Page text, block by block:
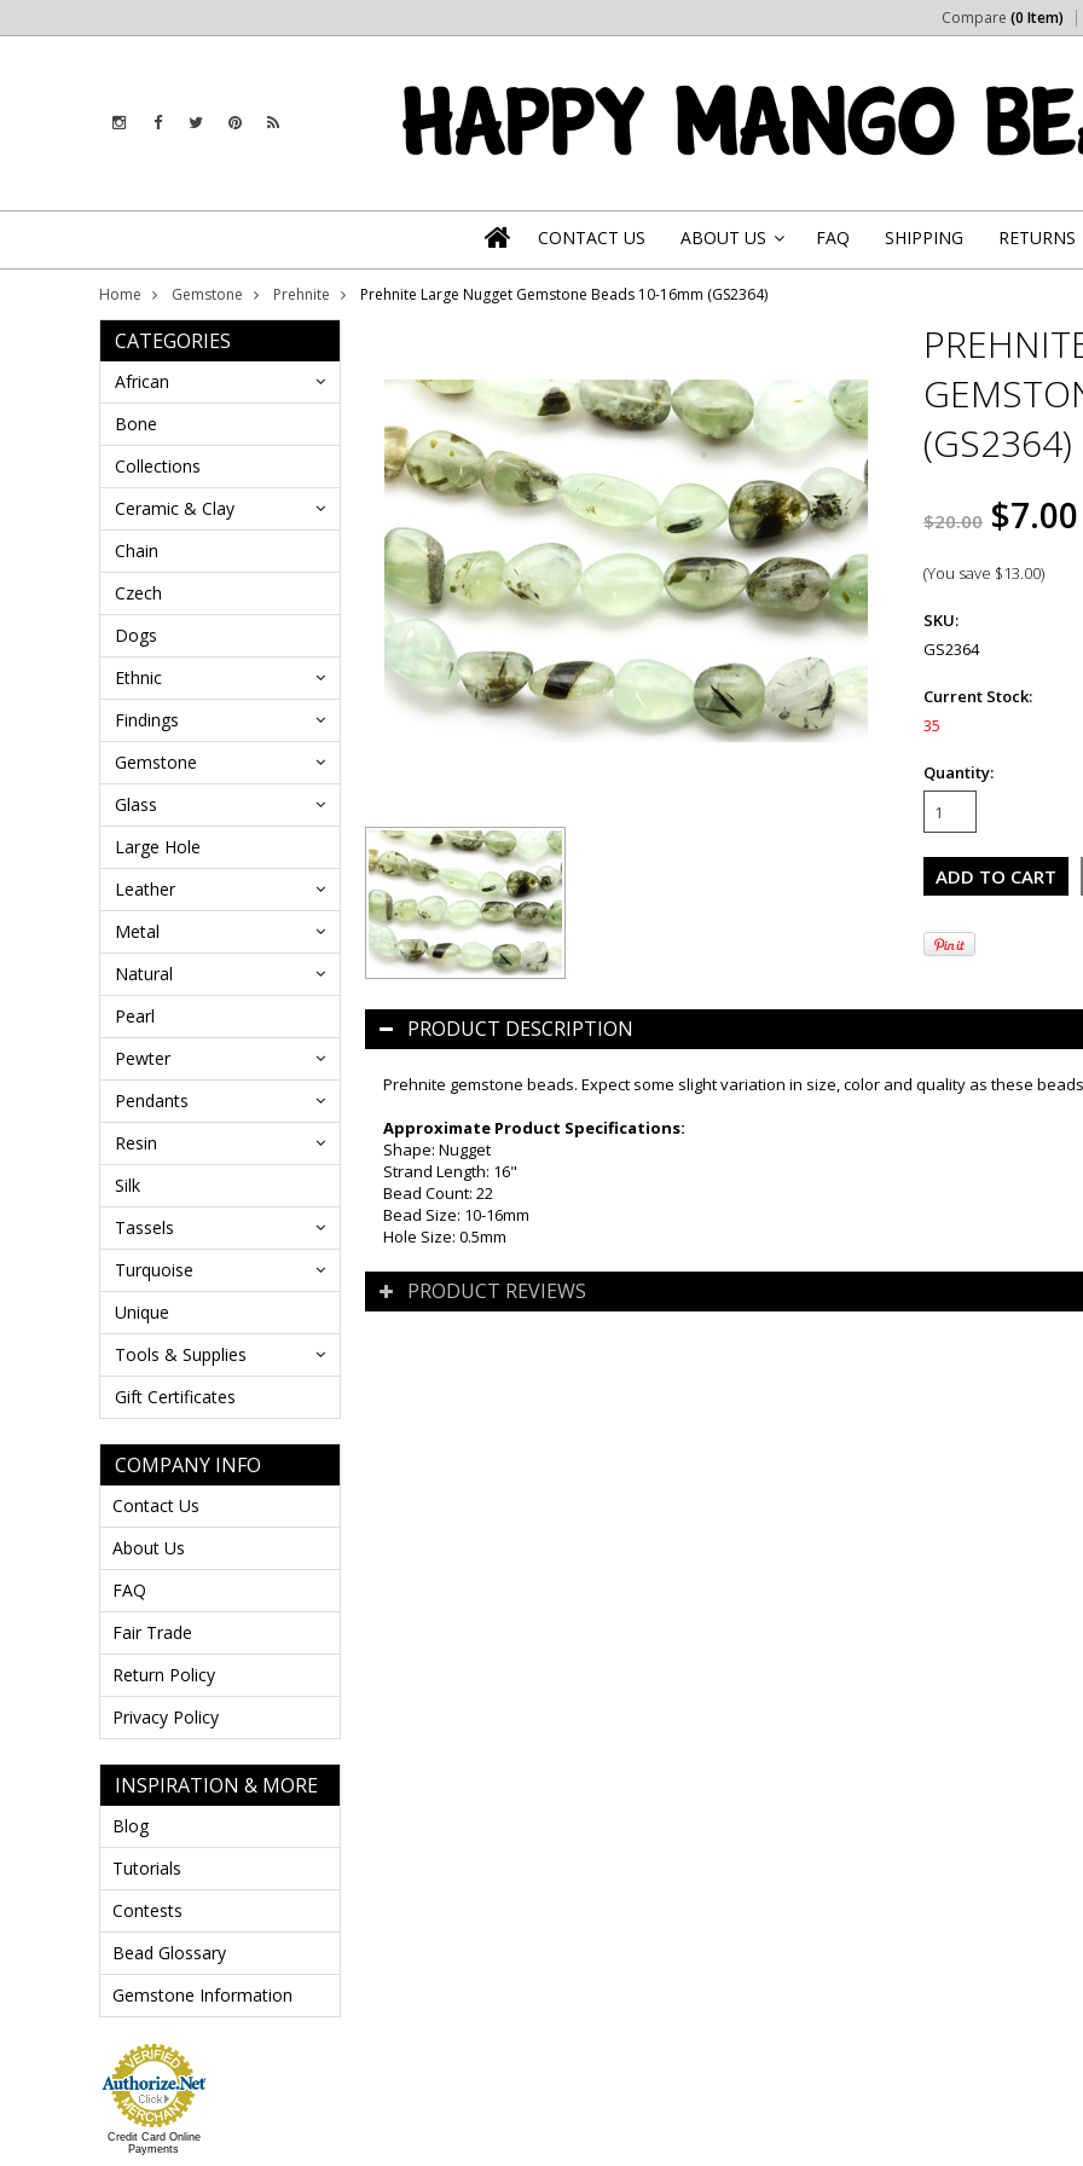
Compare (0 Item)
CONTACT US ABOUT US FAQ SHIPPING RETURNS
Home Gemstone Prehnite Prehnite Large Nugget Gemstone Beads 10-16mm (GS2364)
CATEGORIES
African
Bone
Collections
Ceramic & Clay
Chain
Czech
Dogs
Ethnic
Findings
Gemstone
Glass
Large Hole
Leather
Metal
Natural
Pearl
Pewter
Pendants
Resin
Silk
Tassels
Turquoise
Unique
Tools & Supplies
Gift Certificates
COMPANY INFO
Contact Us
About Us
FAQ
Fair Trade
Return Policy
Privacy Policy
INSPIRATION & MORE
Blog
Tutorials
Contests
Bead Glossary
Gemstone Information
Credit Card Online
Payments
(GS2364)
$20.00 $7.00
(You save $13.00)
SKU:
GS2364
Current Stock:
35
Quantity:
PRODUCT DESCRIPTION
Prehnite gemstone beads. Expect some slight variation in size, color and quality as these
Approximate Product Specifications:
Shape: Nugget
Strand Length: 16"
Bead Count: 22
Bead Size: 10-16mm
Hole Size: 0.5mm
PRODUCT REVIEWS